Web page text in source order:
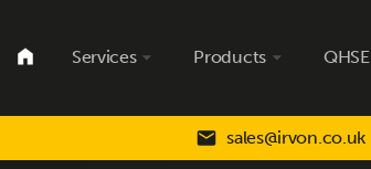
Services Products QHSE
sales@irvon.co.uk